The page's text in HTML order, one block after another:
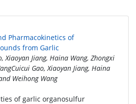
Pharmacokinetics of
from Garlic
Xiaoyan Jiang, Haina Wang, Zhongxi
Gao, Xiaoyan Jiang, Haina
Weihong Wang
of garlic organosulfur